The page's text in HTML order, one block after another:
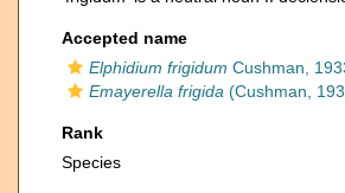
Accepted name
Elphidium frigidum Cushman,
Emayerella frigida (Cushman,
Rank
Species